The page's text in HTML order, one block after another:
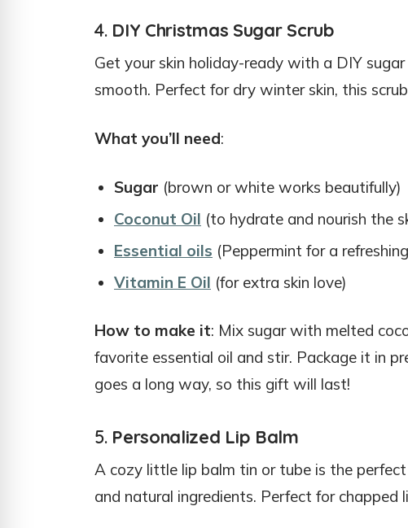
4. DIY Christmas Sugar Scrub
Get your skin holiday-ready with a DIY
smooth. Perfect for dry winter skin, this
What you’ll need:
Sugar (brown or white works beautifully)
Coconut Oil (to hydrate and nourish the
Essential oils (Peppermint for a
Vitamin E Oil (for extra skin love)
How to make it: Mix sugar with melted
favorite essential oil and stir. Package it in
goes a long way, so this gift will last!
5. Personalized Lip Balm
A cozy little lip balm tin or tube is the
and natural ingredients. Perfect for chapped